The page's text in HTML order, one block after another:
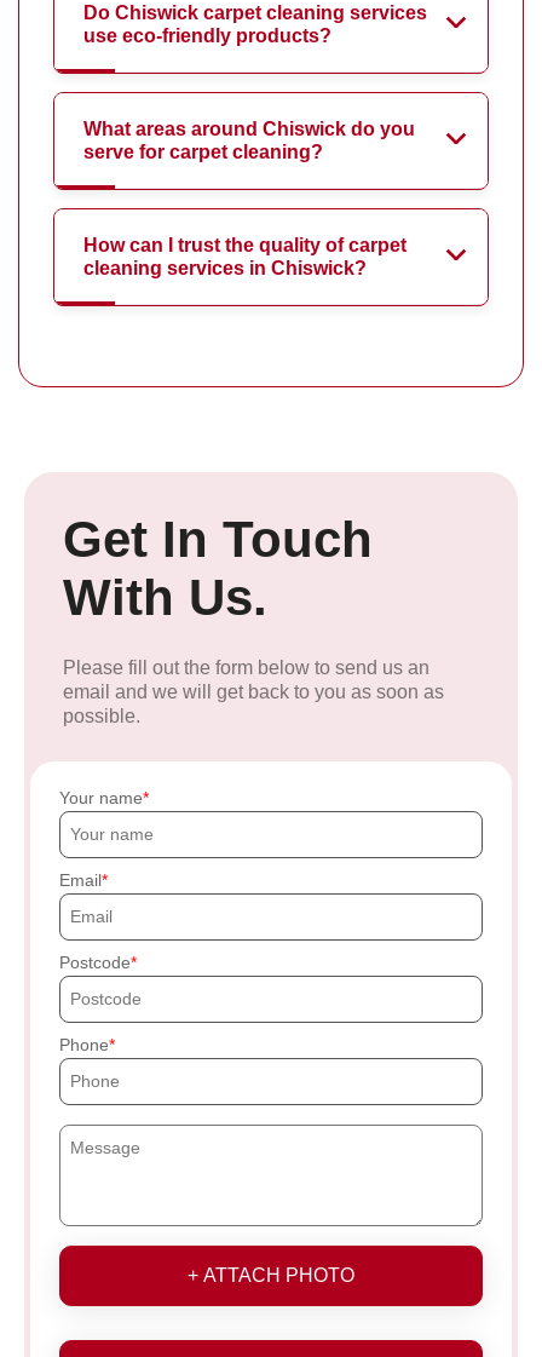
Do Chiswick carpet cleaning services
use eco-friendly products?
What areas around Chiswick do you
serve for carpet cleaning?
How can I trust the quality of carpet
cleaning services in Chiswick?
Get In Touch
With Us.
Please fill out the form below to send us an
email and we will get back to you as soon as
possible.
Your name
Email
Postcode
Phone
+ ATTACH PHOTO